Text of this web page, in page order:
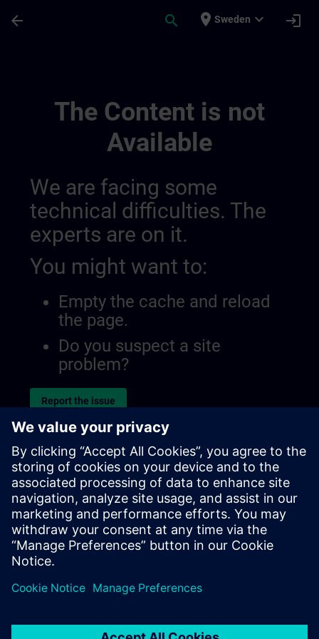
arrow_back search place Sweden expand_more login
The Content is not
Available
We are facing some
technical difficulties. The
experts are on it.
You might want to:
Empty the cache and reload
the page.
Do you suspect a site
problem?
Report the issue